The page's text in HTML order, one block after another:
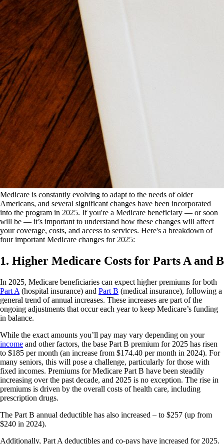
Medicare is constantly evolving to adapt to the needs of older
Americans, and several significant changes have been incorporated
into the program in 2025. If you're a Medicare beneficiary — or soon
will be — it’s important to understand how these changes will affect
your coverage, costs, and access to services. Here's a breakdown of
four important Medicare changes for 2025:
1. Higher Medicare Costs for Parts A and B
In 2025, Medicare beneficiaries can expect higher premiums for both
Part A (hospital insurance) and Part B (medical insurance), following a
general trend of annual increases. These increases are part of the
ongoing adjustments that occur each year to keep Medicare’s funding
in balance.
While the exact amounts you’ll pay may vary depending on your
income and other factors, the base Part B premium for 2025 has risen
to $185 per month (an increase from $174.40 per month in 2024). For
many seniors, this will pose a challenge, particularly for those with
fixed incomes. Premiums for Medicare Part B have been steadily
increasing over the past decade, and 2025 is no exception. The rise in
premiums is driven by the overall costs of health care, including
prescription drugs.
The Part B annual deductible has also increased – to $257 (up from
$240 in 2024).
Additionally, Part A deductibles and co-pays have increased for 2025.